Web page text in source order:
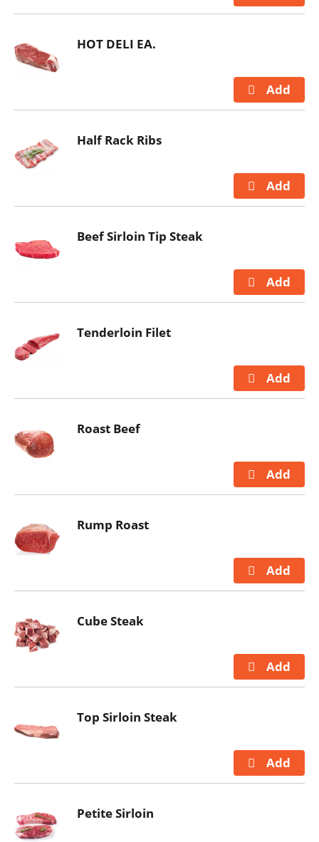
HOT DELI EA.
Half Rack Ribs
Beef Sirloin Tip Steak
Tenderloin Filet
Roast Beef
Rump Roast
Cube Steak
Top Sirloin Steak
Petite Sirloin